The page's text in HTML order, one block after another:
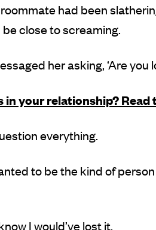
had been
close to screaming.
her asking, ‘Are you
your relationship? Read
everything.
to be the kind of
I would’ve lost it.